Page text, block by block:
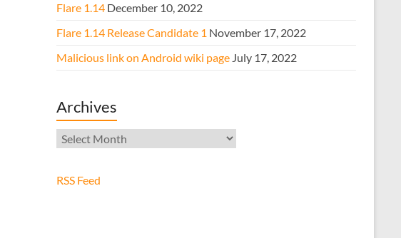
Flare 1.14 December 10, 2022
Flare 1.14 Release Candidate 1 November 17, 2022
Malicious link on Android wiki page July 17, 2022
Archives
Archives
RSS Feed